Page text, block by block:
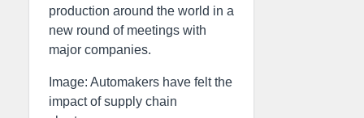
production around the world in a
new round of meetings with
major companies.
Image: Automakers have felt the
impact of supply chain